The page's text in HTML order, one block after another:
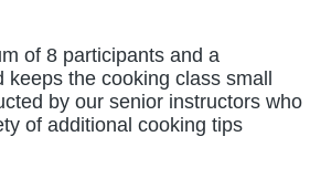
of 8 participants and a
the cooking class small
by our senior instructors who
of additional cooking tips